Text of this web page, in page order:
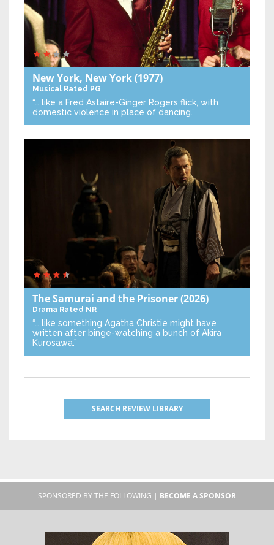
New York, New York(1977)
Musical Rated PG
“… like a Fred Astaire-Ginger Rogers flick, with
domestic violence in place of dancing.”
The Samurai and the Prisoner(2026)
Drama Rated NR
“… like something Agatha Christie might have
written after binge-watching a bunch of Akira
Kurosawa.”
SEARCH REVIEW LIBRARY
SPONSORED BY THE FOLLOWING | BECOME A SPONSOR